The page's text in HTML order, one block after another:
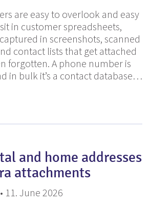
are easy to overlook and easy
in customer spreadsheets,
in screenshots, scanned
contact lists that get attached
forgotten. A phone number is
in bulk it’s a contact database…
and home addresses
attachments
11. June 2026